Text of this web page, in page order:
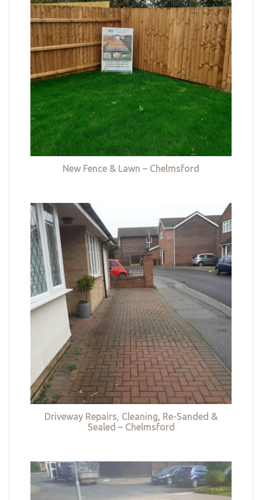
New Fence & Lawn – Chelmsford
Driveway Repairs, Cleaning, Re-Sanded &
Sealed – Chelmsford